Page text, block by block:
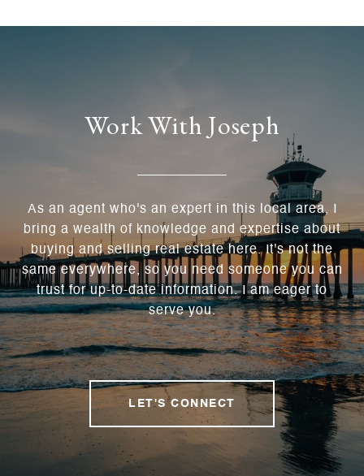
Work With Joseph
As an agent who's an expert in this local area, I
bring a wealth of knowledge and expertise about
buying and selling real estate here. It's not the
same everywhere, so you need someone you can
trust for up-to-date information. I am eager to
serve you.
LET'S CONNECT